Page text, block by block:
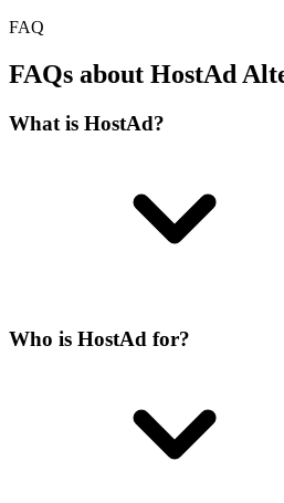
FAQ
FAQs about HostAd
What is HostAd?
Who is HostAd for?